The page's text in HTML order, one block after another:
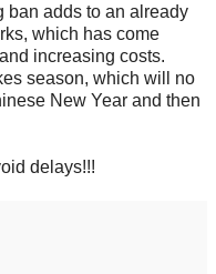
ban adds to an already
which has come
increasing costs.
season, which will no
New Year and then
delays!!!